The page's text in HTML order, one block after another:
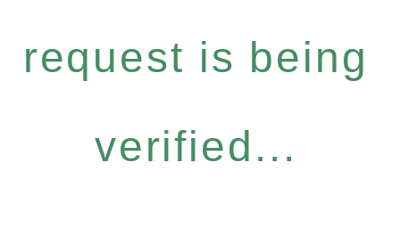
request is being
verified...